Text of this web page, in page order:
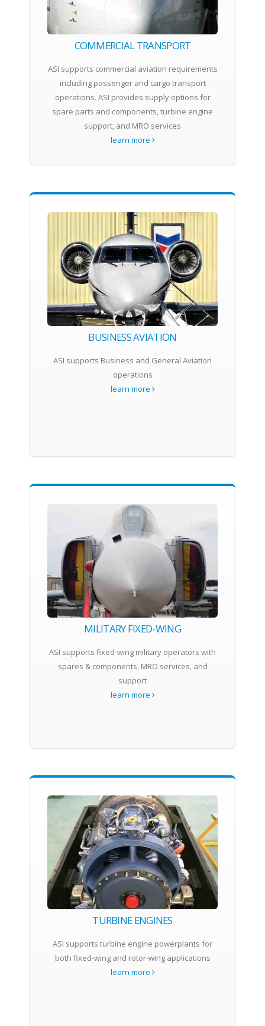
COMMERCIAL TRANSPORT
ASI supports commercial aviation requirements
including passenger and cargo transport
operations. ASI provides supply options for
spare parts and components, turbine engine
support, and MRO services
learn more
BUSINESS AVIATION
ASI supports Business and General Aviation
operations
learn more
MILITARY FIXED-WING
ASI supports fixed-wing military operators with
spares & components, MRO services, and
support
learn more
TURBINE ENGINES
ASI supports turbine engine powerplants for
both fixed-wing and rotor-wing applications
learn more